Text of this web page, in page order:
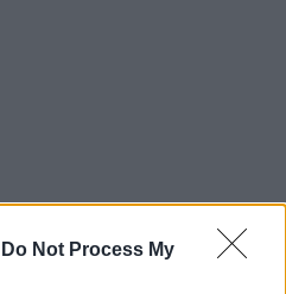
Do Not Process My
is shaping up to be a
of medical dramas.
and rich